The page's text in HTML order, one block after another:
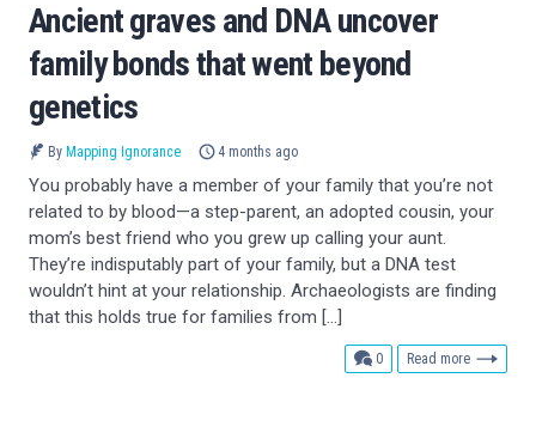
Ancient graves and DNA uncover
family bonds that went beyond
genetics
By Mapping Ignorance 4 months ago
You probably have a member of your family that you’re not
related to by blood—a step-parent, an adopted cousin, your
mom’s best friend who you grew up calling your aunt.
They’re indisputably part of your family, but a DNA test
wouldn’t hint at your relationship. Archaeologists are finding
that this holds true for families from […]
0comments
Read more